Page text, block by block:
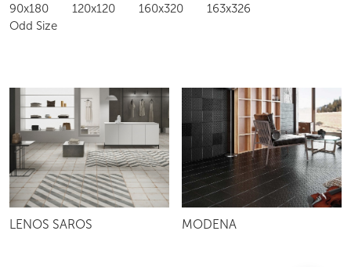
90x180
120x120 160x320
163x326
Odd Size
LENOS SAROS MODENA